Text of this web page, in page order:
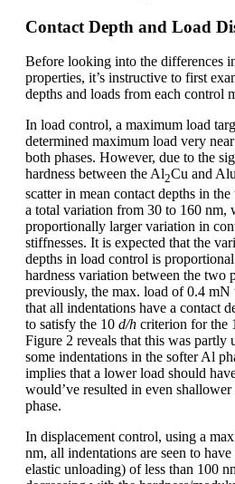
Contact Depth and Load
Before looking into the differences
properties, it’s instructive to first
depths and loads from each control
In load control, a maximum load
determined maximum load very
both phases. However, due to the
hardness between the Al2Cu and
scatter in mean contact depths in
a total variation from 30 to 160 nm,
proportionally larger variation in
stiffnesses. It is expected that the
depths in load control is
hardness variation between the two
previously, the max. load of 0.4 mN
that all indentations have a contact
to satisfy the 10 d/h criterion for the
Figure 2 reveals that this was partly
some indentations in the softer Al
implies that a lower load should
would’ve resulted in even
phase.
In displacement control, using a
nm, all indentations are seen to
elastic unloading) of less than 100